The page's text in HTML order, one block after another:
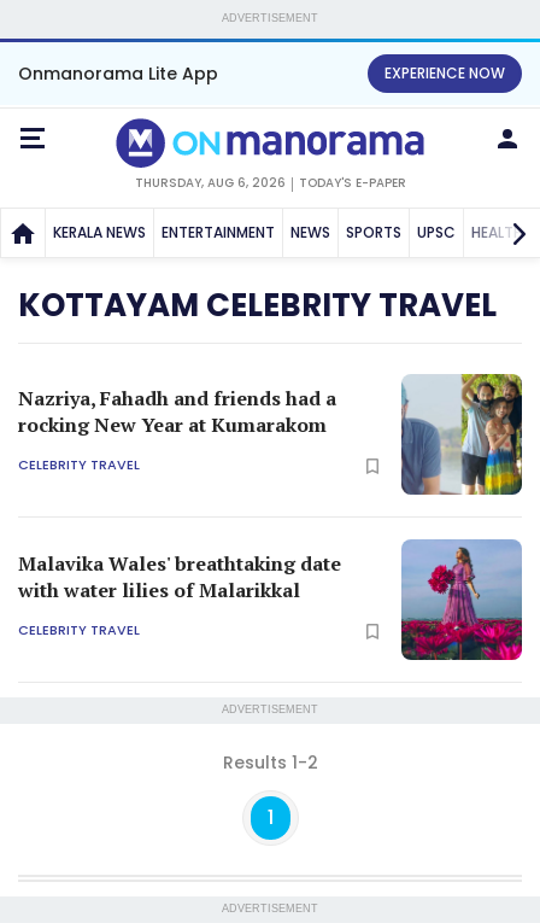
ADVERTISEMENT
Onmanorama Lite App EXPERIENCE NOW
THURSDAY, AUG 6, 2026 TODAY'S E-PAPER
KERALA NEWS ENTERTAINMENT NEWS SPORTS UPSC HEALTH
KOTTAYAM CELEBRITY TRAVEL
Nazriya, Fahadh and friends had a
rocking New Year at Kumarakom
CELEBRITY TRAVEL
Malavika Wales' breathtaking date
with water lilies of Malarikkal
CELEBRITY TRAVEL
ADVERTISEMENT
Results 1-2
1
ADVERTISEMENT